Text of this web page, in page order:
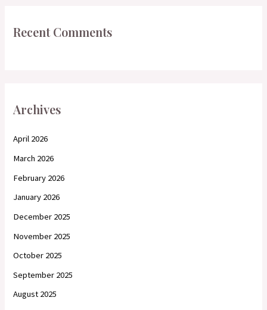
Recent Comments
Archives
April 2026
March 2026
February 2026
January 2026
December 2025
November 2025
October 2025
September 2025
August 2025